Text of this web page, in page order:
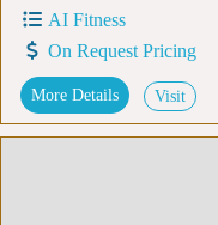
AI Fitness
On Request Pricing
More Details Visit